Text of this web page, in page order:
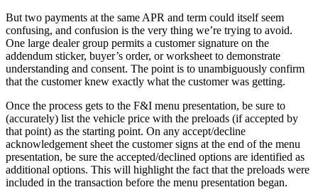
But two payments at the same APR and term could itself seem
confusing, and confusion is the very thing we’re trying to avoid.
One large dealer group permits a customer signature on the
addendum sticker, buyer’s order, or worksheet to demonstrate
understanding and consent. The point is to unambiguously confirm
that the customer knew exactly what the customer was getting.
Once the process gets to the F&I menu presentation, be sure to
(accurately) list the vehicle price with the preloads (if accepted by
that point) as the starting point. On any accept/decline
acknowledgement sheet the customer signs at the end of the menu
presentation, be sure the accepted/declined options are identified as
additional options. This will highlight the fact that the preloads were
included in the transaction before the menu presentation began.